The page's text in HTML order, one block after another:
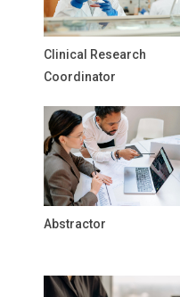
Clinical Research
Coordinator
Abstractor